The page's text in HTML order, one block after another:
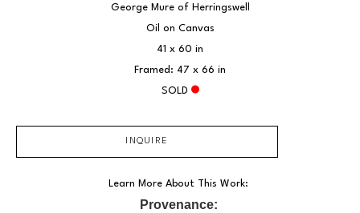
George Mure of Herringswell
Oil on Canvas
41 x 60 in
Framed: 47 x 66 in
SOLD
INQUIRE
Learn More About This Work:
Provenance: